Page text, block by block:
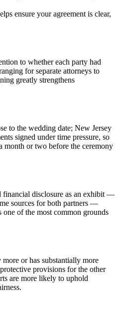
ensure your agreement is clear,
to whether each party had
for separate attorneys to
greatly strengthens
to the wedding date; New Jersey
signed under time pressure, so
month or two before the ceremony
financial disclosure as an exhibit —
sources for both partners —
one of the most common grounds
or has substantially more
provisions for the other
are more likely to uphold